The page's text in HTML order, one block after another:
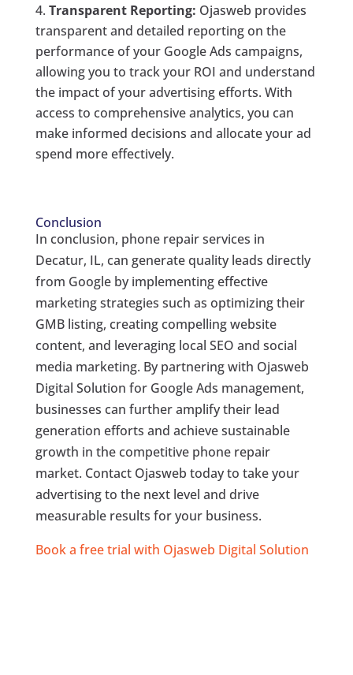
Transparent Reporting: Ojasweb provides
transparent and detailed reporting on the
performance of your Google Ads campaigns,
allowing you to track your ROI and understand
the impact of your advertising efforts. With
access to comprehensive analytics, you can
make informed decisions and allocate your ad
spend more effectively.
Conclusion
In conclusion, phone repair services in
Decatur, IL, can generate quality leads directly
from Google by implementing effective
marketing strategies such as optimizing their
GMB listing, creating compelling website
content, and leveraging local SEO and social
media marketing. By partnering with Ojasweb
Digital Solution for Google Ads management,
businesses can further amplify their lead
generation efforts and achieve sustainable
growth in the competitive phone repair
market. Contact Ojasweb today to take your
advertising to the next level and drive
measurable results for your business.
Book a free trial with Ojasweb Digital Solution